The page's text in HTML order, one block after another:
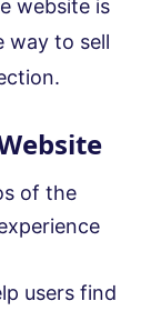
website is
way to sell
of the
users find